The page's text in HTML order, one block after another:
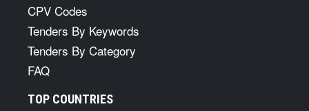
CPV Codes
Tenders By Keywords
Tenders By Category
FAQ
TOP COUNTRIES